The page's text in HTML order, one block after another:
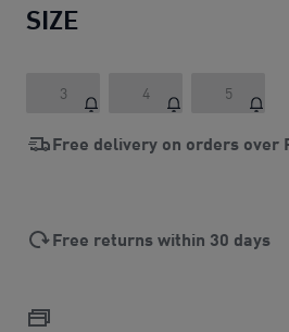
SIZE
3 4 5
Free delivery on orders over
Free returns within 30 days